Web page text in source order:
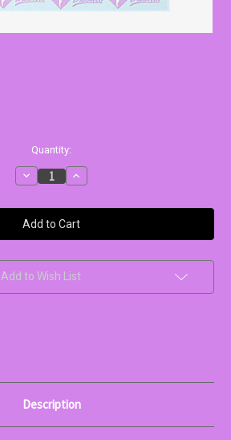
Quantity:
Decrease
Quantity
ToeSavers
Mini
Gel
Pads
Increase
Quantity
ToeSavers
Mini
Gel
Pads
Add to Wish List
Description